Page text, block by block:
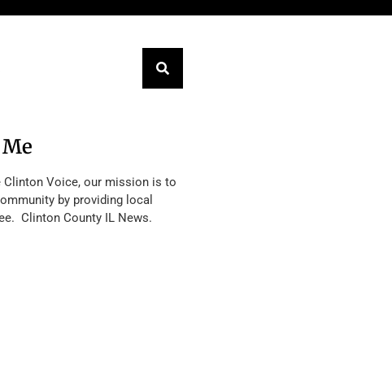
Clinton Voice, our mission is to
by providing local
Clinton County IL News.